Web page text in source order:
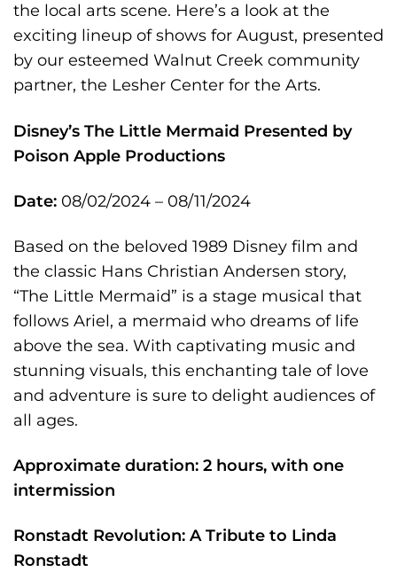
the local arts scene. Here’s a look at the
exciting lineup of shows for August, presented
by our esteemed Walnut Creek community
partner, the Lesher Center for the Arts.
Disney’s The Little Mermaid Presented by
Poison Apple Productions
Date: 08/02/2024 – 08/11/2024
Based on the beloved 1989 Disney film and
the classic Hans Christian Andersen story,
“The Little Mermaid” is a stage musical that
follows Ariel, a mermaid who dreams of life
above the sea. With captivating music and
stunning visuals, this enchanting tale of love
and adventure is sure to delight audiences of
all ages.
Approximate duration: 2 hours, with one
intermission
Ronstadt Revolution: A Tribute to Linda
Ronstadt